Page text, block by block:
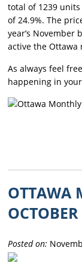
total of 1239
of 24.9%. The
year’s
active the Ottawa
As always feel
happening in
OTTAWA
Posted on: